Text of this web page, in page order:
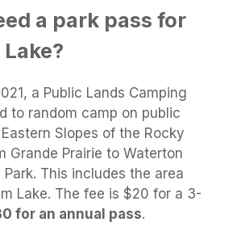
a park pass for
a Public Lands Camping
to random camp on public
Slopes of the Rocky
Grande Prairie to Waterton
Park. This includes the area
Lake. The fee is $20 for a 3-
for an annual pass.